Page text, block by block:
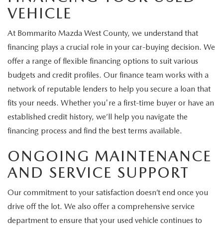
VEHICLE
At Bommarito Mazda West County, we understand that
financing plays a crucial role in your car-buying decision. We
offer a range of flexible financing options to suit various
budgets and credit profiles. Our finance team works with a
network of reputable lenders to help you secure a loan that
fits your needs. Whether you're a first-time buyer or have an
established credit history, we’ll help you navigate the
financing process and find the best terms available.
ONGOING MAINTENANCE
AND SERVICE SUPPORT
Our commitment to your satisfaction doesn’t end once you
drive off the lot. We also offer a comprehensive service
department to ensure that your used vehicle continues to